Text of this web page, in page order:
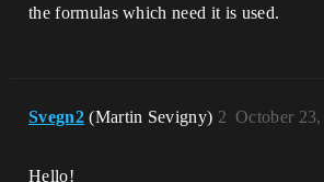
the formulas which need it is used.
Svegn2 (Martin Sevigny) October
2
Hello!